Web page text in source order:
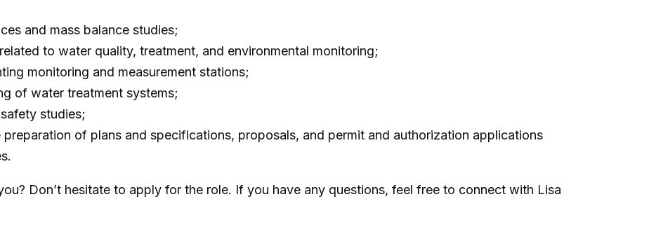
and mass balance studies;
to water quality, treatment, and environmental monitoring;
monitoring and measurement stations;
of water treatment systems;
studies;
of plans and specifications, proposals, and permit and authorization applications
Don’t hesitate to apply for the role. If you have any questions, feel free to connect with Lisa